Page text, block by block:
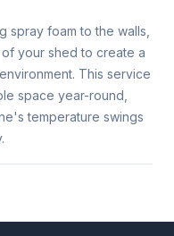
spray foam to the walls,
your shed to create a
This service
space year-round,
temperature swings